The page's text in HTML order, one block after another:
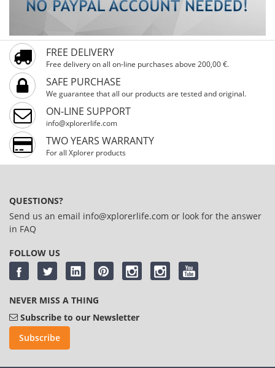
FREE DELIVERY
Free delivery on all on-line purchases above 200,00 €.
SAFE PURCHASE
We guarantee that all our products are tested and original.
ON-LINE SUPPORT
info@xplorerlife.com
TWO YEARS WARRANTY
For all Xplorer products
QUESTIONS?
Send us an email info@xplorerlife.com or look for the answer
in FAQ
FOLLOW US
NEVER MISS A THING
Subscribe to our Newsletter
Subscribe